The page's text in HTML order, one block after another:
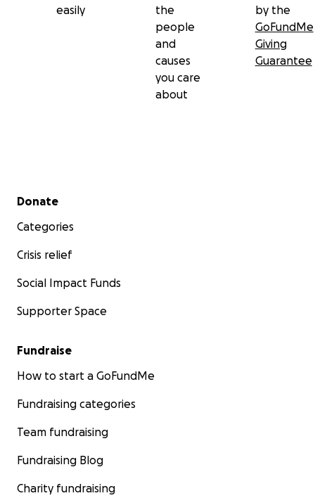
easily
the
people
and
causes
you care
about
by the
GoFundMe
Giving
Guarantee
Secondary menu
Donate
Categories
Crisis relief
Social Impact Funds
Supporter Space
Fundraise
How to start a GoFundMe
Fundraising categories
Team fundraising
Fundraising Blog
Charity fundraising